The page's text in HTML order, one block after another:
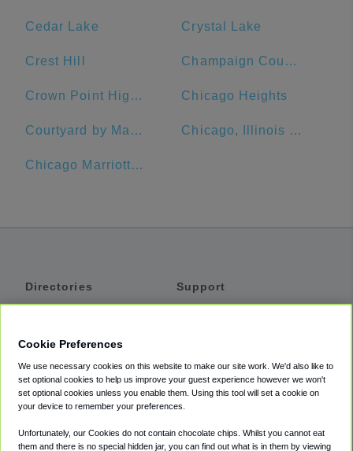
Cedar Lake Crystal Lake
Crest Hill Champaign County
Crown Point High School Chicago Heights
Courtyard by Marriott Chicago Downtown/Magnificent Mile Chicago, Illinois Union Station
Chicago Marriott O'Hare
Directories
Private Cars
Coupons
Support
Accessibility
Terms
Cookie Policy
Cookie Preferences
We use necessary cookies on this website to make our site work. We'd also like to
set optional cookies to help us improve your guest experience however we won't
set optional cookies unless you enable them. Using this tool will set a cookie on
your device to remember your preferences.
Unfortunately, our Cookies do not contain chocolate chips. Whilst you cannot eat
them and there is no special hidden jar, you can find out what is in them by viewing